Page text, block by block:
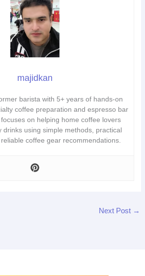
majidkan
barista with 5+ years of hands-on
coffee preparation and espresso bar
on helping home coffee lovers
drinks using simple methods, practical
coffee gear recommendations.
Next Post →